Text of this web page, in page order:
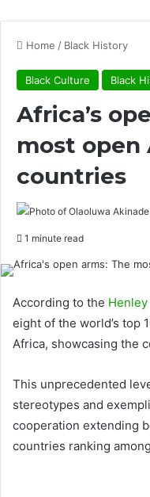
Home / Black History
Black Culture Black
Africa’s
most open
countries
1 minute read
According to the
eight of the world’s top
Africa, showcasing the
This unprecedented
stereotypes and
cooperation extending
countries ranking